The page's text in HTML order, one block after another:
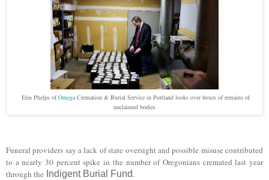
Erin Phelps ofOmegaCremation & Burial Service in Portland looks over boxes of remains of
unclaimed bodies
Funeral providers say a lack of state oversight and possible misuse contributed
to a nearly 30 percent spike in the number of Oregonians cremated last year
through the Indigent Burial Fund.